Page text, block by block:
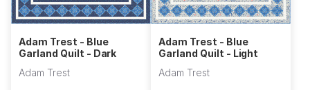
Adam Trest - Blue
Garland Quilt - Dark
Adam Trest
Adam Trest - Blue
Garland Quilt - Light
Adam Trest